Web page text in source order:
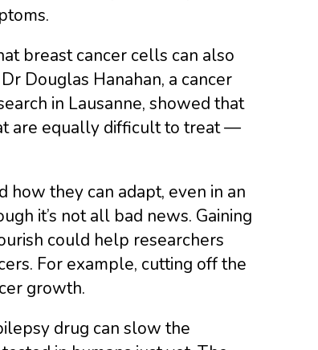
breast cancer cells can also
Douglas Hanahan, a cancer
in Lausanne, showed that
are equally difficult to treat —
they can adapt, even in an
it’s not all bad news. Gaining
could help researchers
For example, cutting off the
growth.
drug can slow the